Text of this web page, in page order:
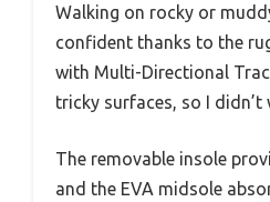
Walking on rocky or
confident thanks to the
with Multi-Directional
tricky surfaces, so I
The removable insole
and the EVA midsole